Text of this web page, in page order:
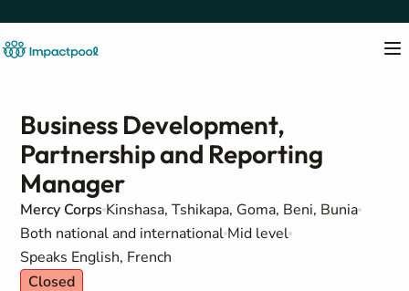
Business Development,
Partnership and Reporting
Manager
Mercy Corps Kinshasa, Tshikapa, Goma, Beni, Bunia
Both national and international Mid level
Speaks English, French
Closed